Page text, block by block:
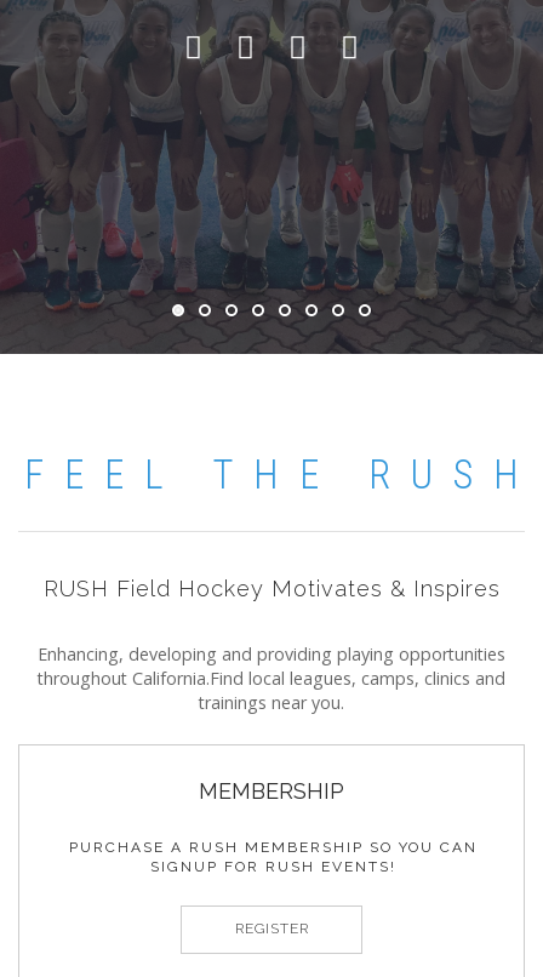
FEEL THE RUSH
RUSH Field Hockey Motivates & Inspires
Enhancing, developing and providing playing opportunities
throughout California.Find local leagues, camps, clinics and
trainings near you.
MEMBERSHIP
PURCHASE A RUSH MEMBERSHIP SO YOU CAN
SIGNUP FOR RUSH EVENTS!
REGISTER